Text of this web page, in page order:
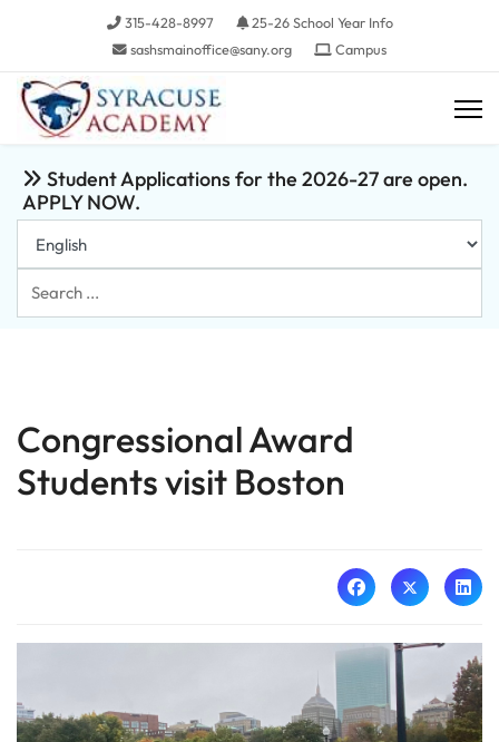
315-428-8997
25-26 School Year Info
sashsmainoffice@sany.org
Campus
Student Applications for the 2026-27 are open.
APPLY NOW.
Search
...
Congressional Award
Students visit Boston